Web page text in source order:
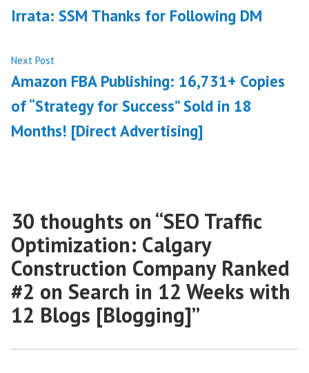
navigation
post:
Irrata: SSM Thanks for Following DM
Next Post
post:
Amazon FBA Publishing: 16,731+ Copies
of “Strategy for Success” Sold in 18
Months! [Direct Advertising]
30 thoughts on “SEO Traffic
Optimization: Calgary
Construction Company Ranked
#2 on Search in 12 Weeks with
12 Blogs [Blogging]”